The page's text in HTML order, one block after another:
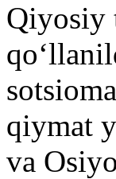
Qiyosiy
qiymat
va